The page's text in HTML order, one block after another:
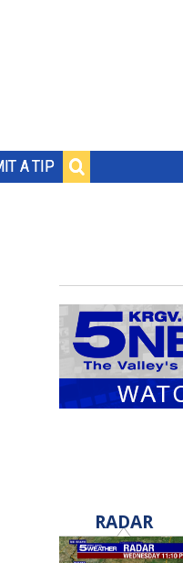
A TIP
RADAR